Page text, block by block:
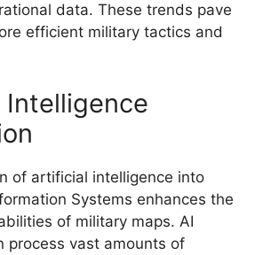
data. These trends pave
efficient military tactics and
of artificial intelligence into
Systems enhances the
of military maps. AI
process vast amounts of